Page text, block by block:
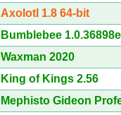
Axolotl 1.8 64-bit
Bumblebee
Waxman 2020
King of Kings 2.56
Mephisto Gideon